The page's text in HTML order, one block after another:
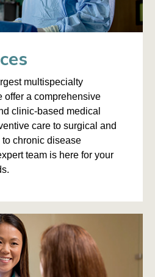
multispecialty
offer a comprehensive
clinic-based medical
care to surgical and
chronic disease
team is here for your